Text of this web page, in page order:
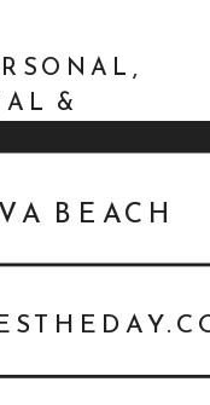
&
VA BEACH